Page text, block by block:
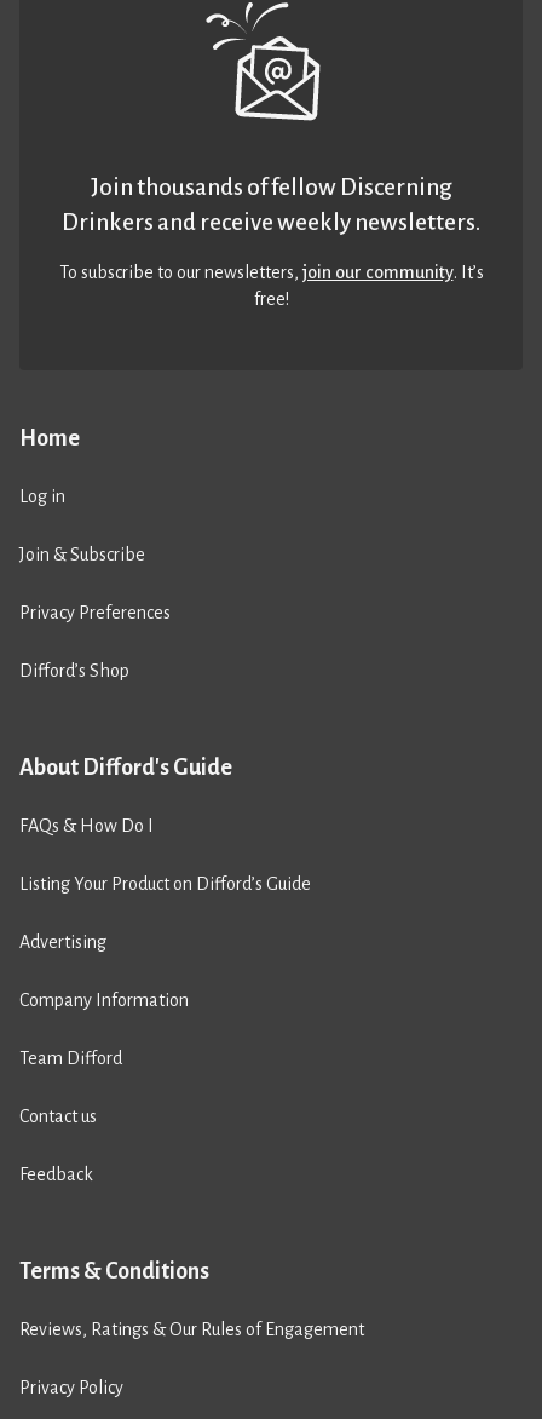
Home
Log in
Join & Subscribe
Privacy Preferences
Difford’s Shop
About Difford's Guide
FAQs & How Do I
Listing Your Product on Difford’s Guide
Advertising
Company Information
Team Difford
Contact us
Feedback
Terms & Conditions
Reviews, Ratings & Our Rules of Engagement
Privacy Policy
Join thousands of fellow Discerning
Drinkers and receive weekly newsletters.
To subscribe to our newsletters,join our community. It’s
free!